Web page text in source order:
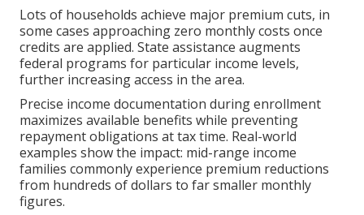
Lots of households achieve major premium cuts, in
some cases approaching zero monthly costs once
credits are applied. State assistance augments
federal programs for particular income levels,
further increasing access in the area.
Precise income documentation during enrollment
maximizes available benefits while preventing
repayment obligations at tax time. Real-world
examples show the impact: mid-range income
families commonly experience premium reductions
from hundreds of dollars to far smaller monthly
figures.